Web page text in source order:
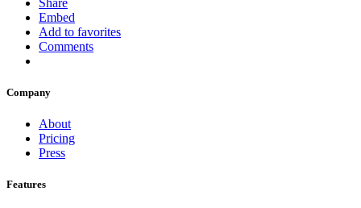
Share
Embed
Add to favorites
Comments
Company
About
Pricing
Press
Features